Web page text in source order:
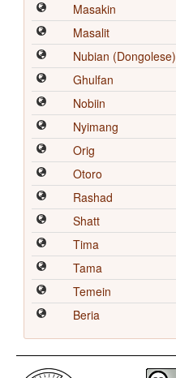
Masakin
Masalit
Nubian (Dongolese)
Ghulfan
Nobiin
Nyimang
Orig
Otoro
Rashad
Shatt
Tima
Tama
Temein
Beria